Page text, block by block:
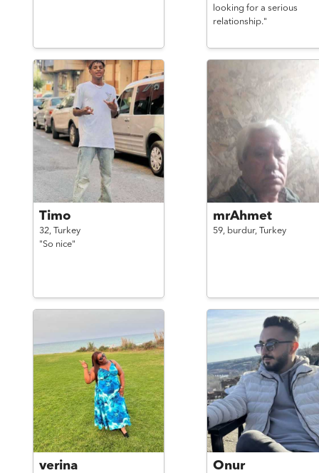
looking for a serious
relationship."
Timo
32, Turkey
"So nice"
mrAhmet
59, burdur, Turkey
verina Onur